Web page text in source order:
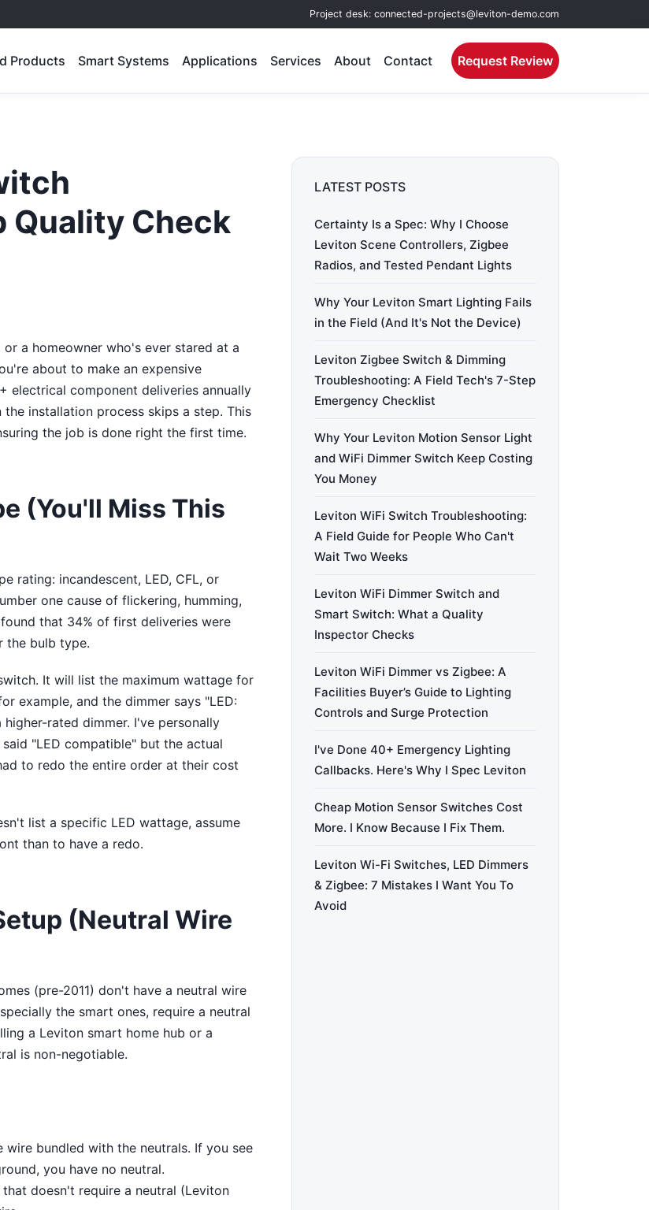
Project desk: connected-projects@leviton-demo.com
Products Smart Systems Applications Services About Contact Request Review
Quality Check
a homeowner who's ever stared at a
about to make an expensive
electrical component deliveries annually
installation process skips a step. This
the job is done right the first time.
(You'll Miss This
rating: incandescent, LED, CFL, or
one cause of flickering, humming,
that 34% of first deliveries were
the bulb type.
It will list the maximum wattage for
example, and the dimmer says "LED:
rated dimmer. I've personally
"LED compatible" but the actual
to redo the entire order at their cost
list a specific LED wattage, assume
than to have a redo.
(Neutral Wire
(pre-2011) don't have a neutral wire
the smart ones, require a neutral
a Leviton smart home hub or a
is non-negotiable.
bundled with the neutrals. If you see
you have no neutral.
doesn't require a neutral (Leviton
LATEST POSTS
Certainty Is a Spec: Why I Choose
Leviton Scene Controllers, Zigbee
Radios, and Tested Pendant Lights
Why Your Leviton Smart Lighting Fails
in the Field (And It's Not the Device)
Leviton Zigbee Switch & Dimming
Troubleshooting: A Field Tech's 7-Step
Emergency Checklist
Why Your Leviton Motion Sensor Light
and WiFi Dimmer Switch Keep Costing
You Money
Leviton WiFi Switch Troubleshooting:
A Field Guide for People Who Can't
Wait Two Weeks
Leviton WiFi Dimmer Switch and
Smart Switch: What a Quality
Inspector Checks
Leviton WiFi Dimmer vs Zigbee: A
Facilities Buyer’s Guide to Lighting
Controls and Surge Protection
I've Done 40+ Emergency Lighting
Callbacks. Here's Why I Spec Leviton
Cheap Motion Sensor Switches Cost
More. I Know Because I Fix Them.
Leviton Wi-Fi Switches, LED Dimmers
& Zigbee: 7 Mistakes I Want You To
Avoid